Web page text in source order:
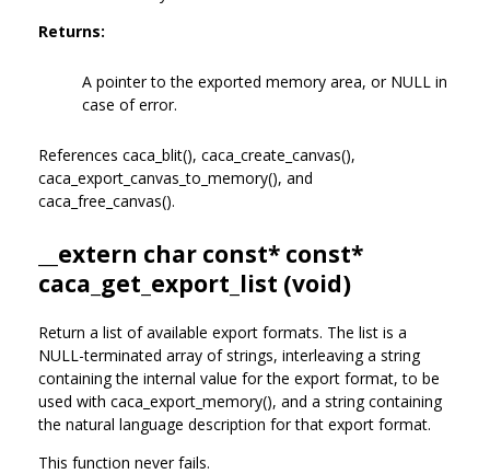
Returns:
A pointer to the exported memory area, or NULL in
case of error.
References caca_blit(), caca_create_canvas(),
caca_export_canvas_to_memory(), and
caca_free_canvas().
__extern char const* const*
caca_get_export_list (void)
Return a list of available export formats. The list is a
NULL-terminated array of strings, interleaving a string
containing the internal value for the export format, to be
used with caca_export_memory(), and a string containing
the natural language description for that export format.
This function never fails.